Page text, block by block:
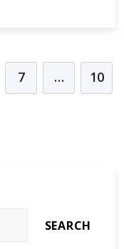
7 … 10
SEARCH